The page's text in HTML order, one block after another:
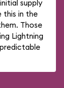
supply
this in the
Those
Lightning